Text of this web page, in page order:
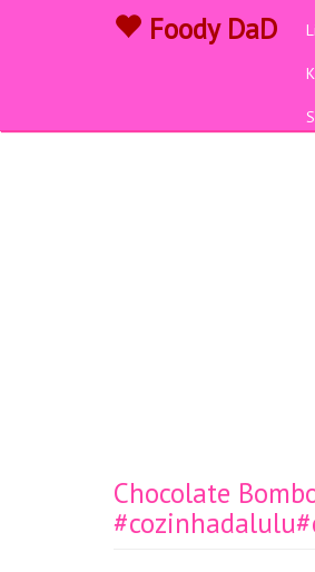
Foody DaD
Chocolate